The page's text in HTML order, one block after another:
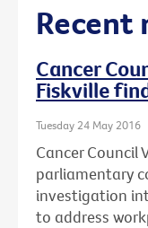
Recent
Cancer
Fiskville
Tuesday 24 May 2016
Cancer Council
parliamentary
investigation
to address